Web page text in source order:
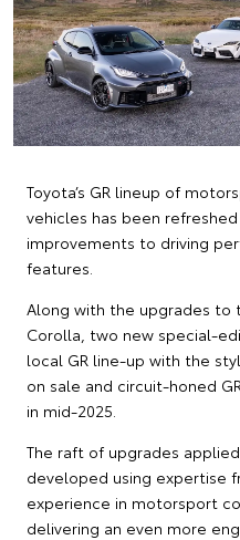
Toyota’s GR lineup of
vehicles has been
improvements to driving
features.
Along with the upgrades to
Corolla, two new special-
local GR line-up with the
on sale and circuit-honed
in mid-2025.
The raft of upgrades
developed using expertise
experience in motorsport
delivering an even more